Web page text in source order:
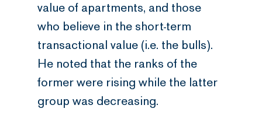
value of apartments, and those
who believe in the short-term
transactional value (i.e. the bulls).
He noted that the ranks of the
former were rising while the latter
group was decreasing.